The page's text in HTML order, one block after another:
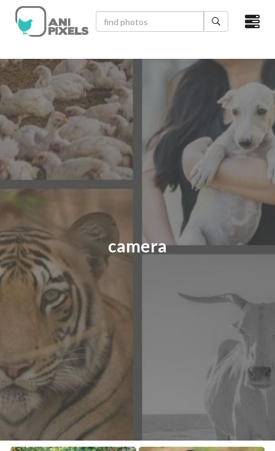
×
HOME
VIDEOS
CATEGORIES
NEWEST PHOTOS
POPULAR PHOTOS
LOGIN
SIGN UP
ABOUT US
CONTACT US
PRIVACY
camera